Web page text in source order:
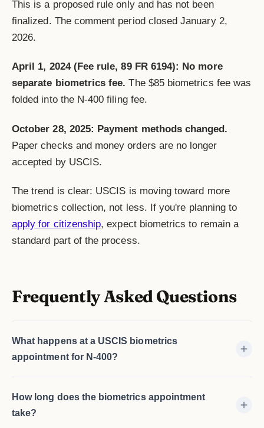
This is a proposed rule only and has not been
finalized. The comment period closed January 2,
2026.
April 1, 2024 (Fee rule, 89 FR 6194): No more
separate biometrics fee. The $85 biometrics fee was
folded into the N-400 filing fee.
October 28, 2025: Payment methods changed.
Paper checks and money orders are no longer
accepted by USCIS.
The trend is clear: USCIS is moving toward more
biometrics collection, not less. If you're planning to
apply for citizenship, expect biometrics to remain a
standard part of the process.
Frequently Asked Questions
What happens at a USCIS biometrics
appointment for N-400?
How long does the biometrics appointment
take?